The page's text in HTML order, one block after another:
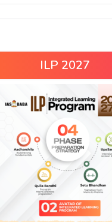
ILP 2027